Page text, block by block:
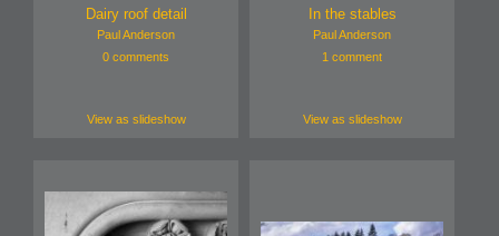
Dairy roof detail
Paul Anderson
0 comments
View as slideshow
In the stables
Paul Anderson
1 comment
View as slideshow